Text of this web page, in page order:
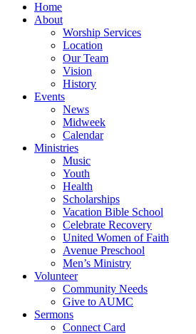
Home
About
Worship Services
Location
Our Team
Vision
History
Events
News
Midweek
Calendar
Ministries
Music
Youth
Health
Scholarships
Vacation Bible School
Celebrate Recovery
United Women of Faith
Avenue Preschool
Men’s Ministry
Volunteer
Community Needs
Give to AUMC
Sermons
Connect Card